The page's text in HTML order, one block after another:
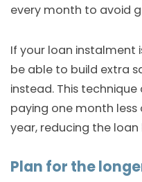
every month to avoid
If your loan instalment
be able to build extra
instead. This
paying one month less
year, reducing the
Plan for the